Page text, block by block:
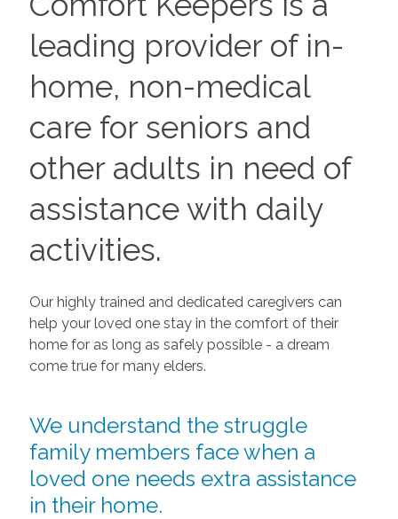
leading provider of in-
home, non-medical
care for seniors and
other adults in need of
assistance with daily
activities.
Our highly trained and dedicated caregivers can
help your loved one stay in the comfort of their
home for as long as safely possible - a dream
come true for many elders.
We understand the struggle
family members face when a
loved one needs extra assistance
in their home.